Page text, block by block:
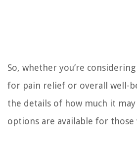
So, whether you’re
for pain relief or overall well-
the details of how much it
options are available for those